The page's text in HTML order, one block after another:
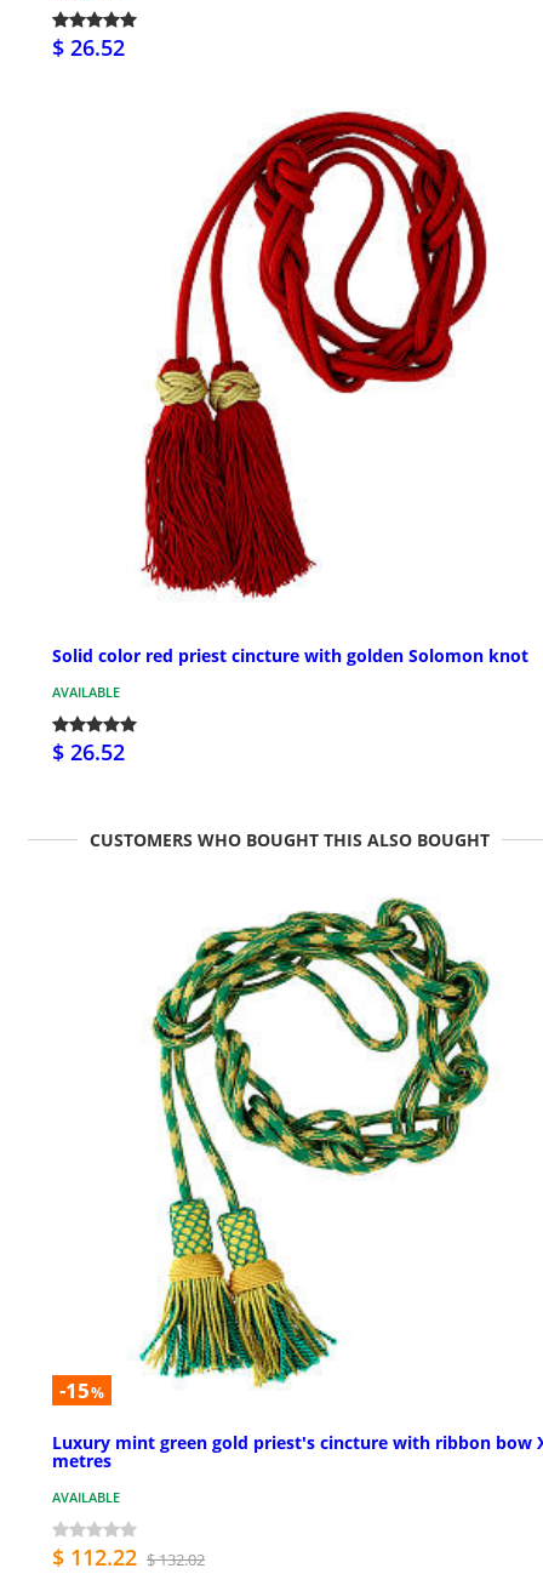
$ 26.52
Solid color red priest cincture with golden Solomon knot
AVAILABLE
$ 26.52
CUSTOMERS WHO BOUGHT THIS ALSO BOUGHT
-15%
Luxury mint green gold priest's cincture with ribbon bow
metres
AVAILABLE
$ 112.22 $ 132.02